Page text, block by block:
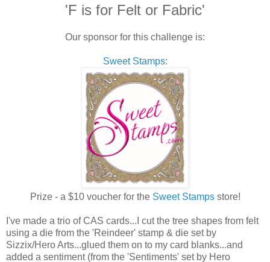
'F is for Felt or Fabric'
Our sponsor for this challenge is:
Sweet Stamps:
Prize - a $10 voucher for the Sweet Stampsstore!
I've made a trio of CAS cards...I cut the tree shapes from felt
using a die from the 'Reindeer' stamp & die set by
Sizzix/Hero Arts...glued them on to my card blanks...and
added a sentiment (from the 'Sentiments' set by Hero